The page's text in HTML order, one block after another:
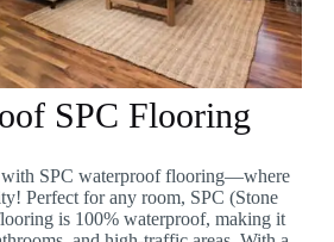
SPC Flooring
with SPC waterproof flooring—where
Perfect for any room, SPC (Stone
is 100% waterproof, making it